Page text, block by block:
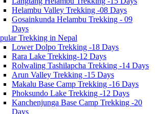
Helambu Valley Trekking -08 Days
Gosainkunda Helambu Trekking - 09
Days
Trekking in Nepal
Lower Dolpo Trekking -18 Days
Rara Lake Trekking-12 Days
Rolwaling Tashilapcha Trekking -14 Days
Arun Valley Trekking -15 Days
Makalu Base Camp Trekking -16 Days
Phoksundo Lake Trekking -12 Days
Kanchenjunga Base Camp Trekking -20
Days